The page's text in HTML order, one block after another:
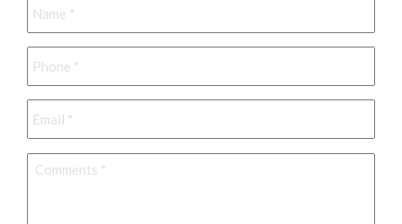
Phone *
Email *
Comments *